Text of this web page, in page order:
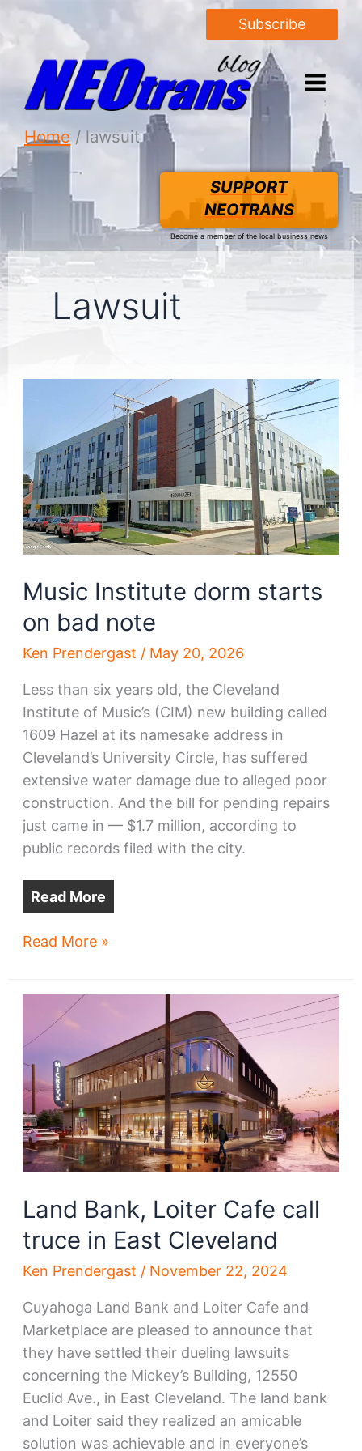
Subscribe
Home lawsuit
SUPPORT
NEOTRANS
Become a member of the local business news
Lawsuit
Music Institute dorm starts
on bad note
Ken Prendergast / May 20, 2026
Less than six years old, the Cleveland
Institute of Music’s (CIM) new building called
1609 Hazel at its namesake address in
Cleveland’s University Circle, has suffered
extensive water damage due to alleged poor
construction. And the bill for pending repairs
just came in — $1.7 million, according to
public records filed with the city.
Read More
Music
note
Read More »
Land Bank, Loiter Cafe call
truce in East Cleveland
Ken Prendergast / November 22, 2024
Cuyahoga Land Bank and Loiter Cafe and
Marketplace are pleased to announce that
they have settled their dueling lawsuits
concerning the Mickey’s Building, 12550
Euclid Ave., in East Cleveland. The land bank
and Loiter said they realized an amicable
solution was achievable and in everyone’s